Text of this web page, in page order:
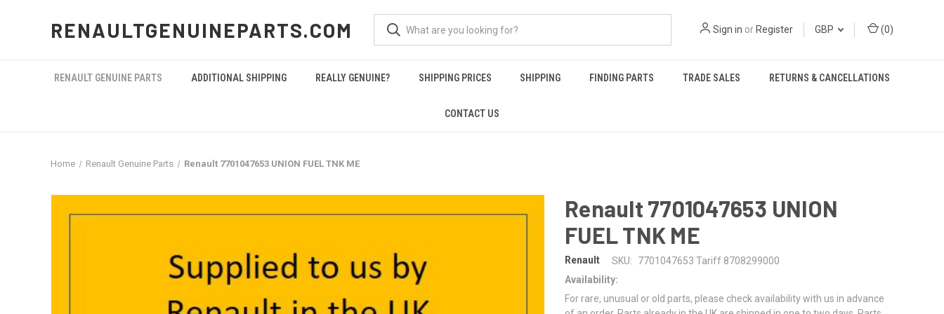
RENAULTGENUINEPARTS.COM Sign in or Register GBP (0)
RENAULT GENUINE PARTS ADDITIONAL SHIPPING REALLY GENUINE? SHIPPING PRICES SHIPPING FINDING PARTS TRADE SALES RETURNS & CANCELLATIONS
CONTACT US
Home Renault Genuine Parts Renault 7701047653 UNION FUEL TNK ME
Renault 7701047653 UNION
FUEL TNK ME
Renault SKU:
7701047653 Tariff 8708299000
Availability:
For rare, unusual or old parts, please check availability with us in advance